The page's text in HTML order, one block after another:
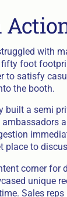
with
foot
to satisfy
the booth.
built a semi
place to
corner for
unique
Sales